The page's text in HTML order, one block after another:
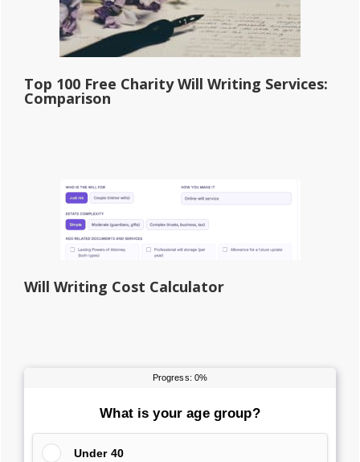
Top 100 Free Charity Will Writing Services:
Comparison
Will Writing Cost Calculator